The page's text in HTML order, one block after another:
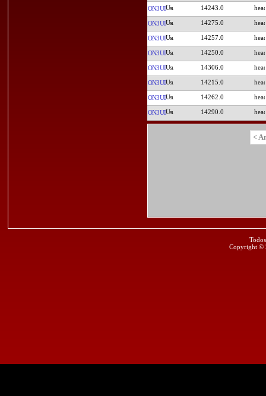
ON3UI 14243.0
ON3UI 14275.0
ON3UI 14257.0
ON3UI 14250.0
ON3UI 14306.0
ON3UI 14215.0
ON3UI 14262.0
ON3UI 14290.0
<
Copyright ©